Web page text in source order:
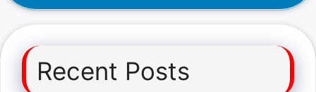
Recent Posts